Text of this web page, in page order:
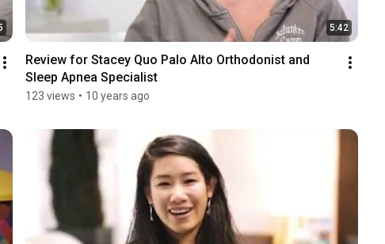
5:42
Review for Stacey Quo Palo Alto Orthodonist and
Sleep Apnea Specialist
123 views • 10 years ago